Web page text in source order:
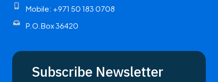
Mobile: +971 50 183 0708
P.O.Box 36420
Subscribe Newsletter